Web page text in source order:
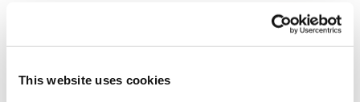
This website uses cookies